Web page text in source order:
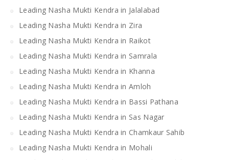
Leading Nasha Mukti Kendra in Jalalabad
Leading Nasha Mukti Kendra in Zira
Leading Nasha Mukti Kendra in Raikot
Leading Nasha Mukti Kendra in Samrala
Leading Nasha Mukti Kendra in Khanna
Leading Nasha Mukti Kendra in Amloh
Leading Nasha Mukti Kendra in Bassi Pathana
Leading Nasha Mukti Kendra in Sas Nagar
Leading Nasha Mukti Kendra in Chamkaur Sahib
Leading Nasha Mukti Kendra in Mohali